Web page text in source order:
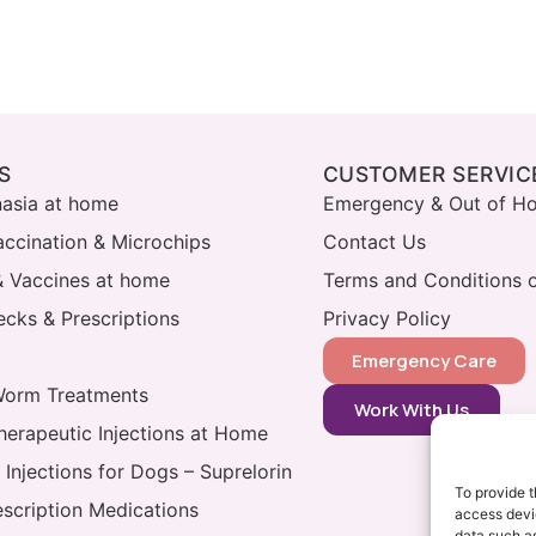
To provide
access
at home
& Microchips
Vaccines at home
& Prescriptions
Treatments
Injections at Home
for Dogs – Suprelorin
Medications
CUSTOMER
Emergency & Out of
Contact Us
Terms and Conditions
Privacy Policy
Emergency Care
Work With Us